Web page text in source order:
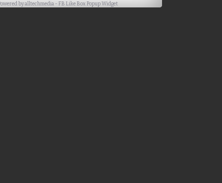
byalltechmedia -FB Like Box Popup Widget